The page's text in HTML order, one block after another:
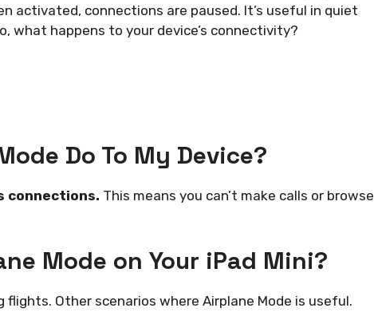
activated, connections are paused. It’s useful in quiet
what happens to your device’s connectivity?
Do To My Device?
connections. This means you can’t make calls or browse
Mode on Your iPad Mini?
flights. Other scenarios where Airplane Mode is useful.